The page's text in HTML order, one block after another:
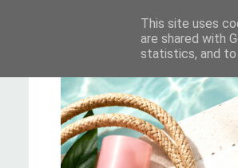
This site uses
are shared with
statistics, and to